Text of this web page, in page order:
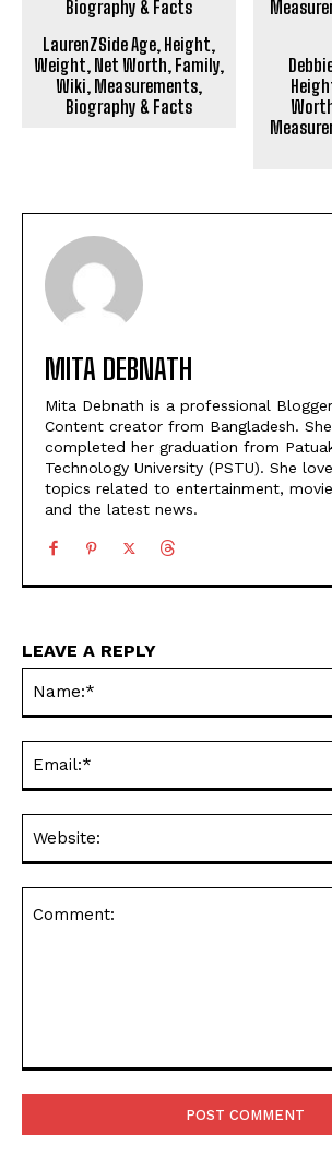
LaurenZSide Age, Height,
Weight, Net Worth, Family,
Wiki, Measurements,
Biography & Facts
MITA DEBNATH
Mita Debnath is a professional
Content creator from Bangladesh.
completed her graduation from
Technology University (PSTU). She
topics related to entertainment,
and the latest news.
LEAVE A REPLY